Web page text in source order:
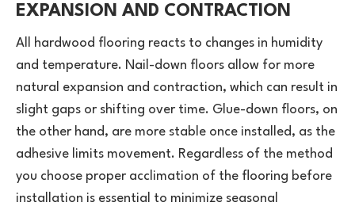
EXPANSION AND CONTRACTION
All hardwood flooring reacts to changes in humidity
and temperature. Nail-down floors allow for more
natural expansion and contraction, which can result in
slight gaps or shifting over time. Glue-down floors, on
the other hand, are more stable once installed, as the
adhesive limits movement. Regardless of the method
you choose proper acclimation of the flooring before
installation is essential to minimize seasonal